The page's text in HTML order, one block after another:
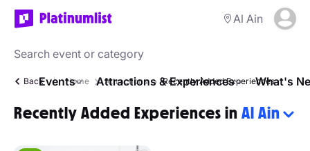
Al Ain
Events Attractions & Experiences What's
Back Home Attractions Recently Added Experiences
Recently Added Experiences in Al Ain